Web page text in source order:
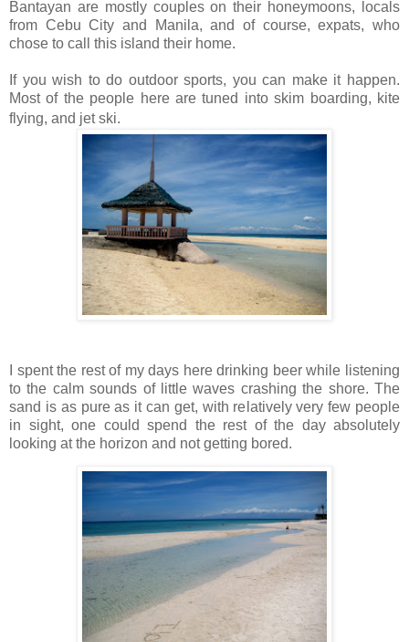
Bantayan are mostly couples on their honeymoons, locals
from Cebu City and Manila, and of course, expats, who
chose to call this island their home.
If you wish to do outdoor sports, you can make it happen.
Most of the people here are tuned into skim boarding, kite
flying, and jet ski.
I spent the rest of my days here drinking beer while listening
to the calm sounds of little waves crashing the shore. The
sand is as pure as it can get, with relatively very few people
in sight, one could spend the rest of the day absolutely
looking at the horizon and not getting bored.